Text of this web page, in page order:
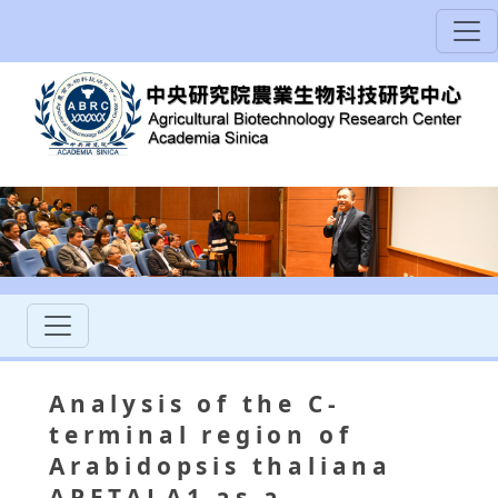
Analysis of the C-
terminal region of
Arabidopsis thaliana